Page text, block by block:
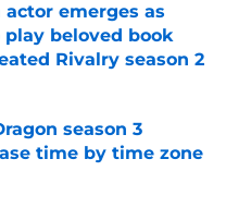
actor emerges as
beloved book
Rivalry season 2
season 3
time by time zone